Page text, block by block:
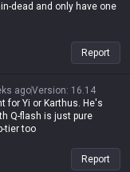
dead and only have one
Report
agoVersion: 16.14
for Yi or Karthus. He's
Q-flash is just pure
tier too
Report